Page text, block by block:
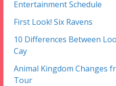
Entertainment Schedule
First Look! Six Ravens
10 Differences Between
Cay
Animal Kingdom Changes
Tour